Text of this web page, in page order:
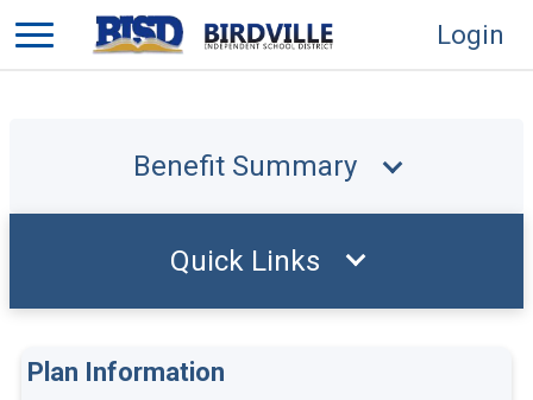
Login
Benefit Summary
Plan Information
Quick Links